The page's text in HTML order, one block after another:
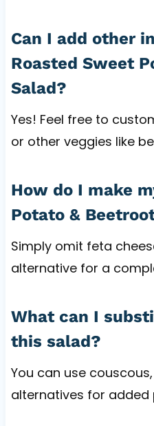
Can I add other
Roasted Sweet
Salad?
Yes! Feel free to
or other veggies like
How do I make
Potato &
Simply omit feta
alternative for a
What can I
this salad?
You can use
alternatives for added